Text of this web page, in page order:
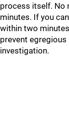
process itself. No
minutes. If you
within two
prevent
investigation.